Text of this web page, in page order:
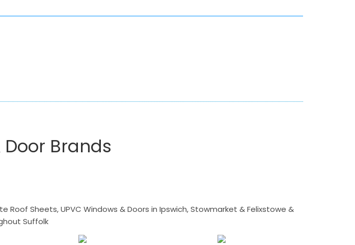
Brands
Sheets, UPVC Windows & Doors in Ipswich, Stowmarket & Felixstowe &
Suffolk